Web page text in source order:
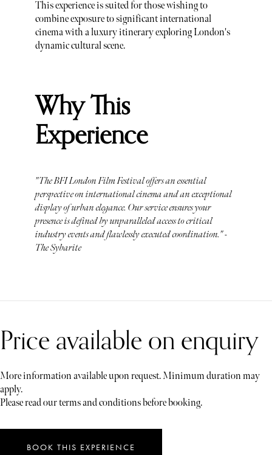
This experience is suited for those wishing to
combine exposure to significant international
cinema with a luxury itinerary exploring London's
dynamic cultural scene.
Why This
Experience
"The BFI London Film Festival offers an essential
perspective on international cinema and an exceptional
display of urban elegance. Our service ensures your
presence is defined by unparalleled access to critical
industry events and flawlessly executed coordination." -
The Sybarite
Price available on enquiry
More information available upon request. Minimum duration may
apply.
Please read our terms and conditions before booking.
BOOK THIS EXPERIENCE